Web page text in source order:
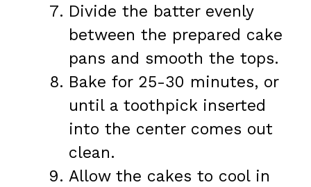
Divide the batter evenly
between the prepared cake
pans and smooth the tops.
Bake for 25-30 minutes, or
until a toothpick inserted
into the center comes out
clean.
Allow the cakes to cool in